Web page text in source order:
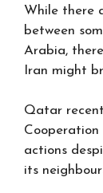
While there
between
Arabia,
Iran might
Qatar
actions
its